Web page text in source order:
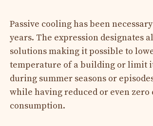
Passive cooling has been
years. The expression designates
solutions making it possible to
temperature of a building or limit
during summer seasons or
while having reduced or even zero
consumption.